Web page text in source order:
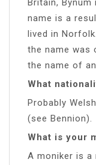
name is a
lived in
the name was
the name of
What
Probably
(see Bennion).
What is your
A moniker is a